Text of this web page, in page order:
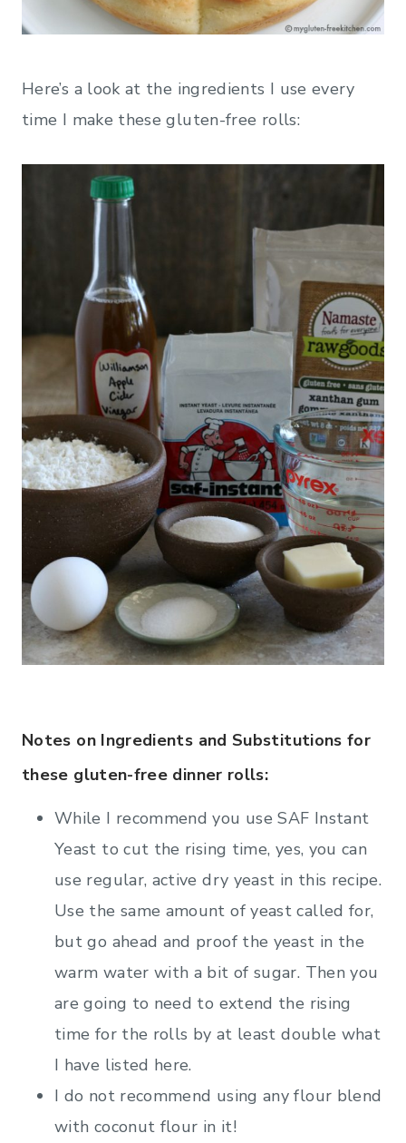
Here’s a look at the ingredients I use every
time I make these gluten-free rolls:
Notes on Ingredients and Substitutions for
these gluten-free dinner rolls:
While I recommend you use SAF Instant
Yeast to cut the rising time, yes, you can
use regular, active dry yeast in this recipe.
Use the same amount of yeast called for,
but go ahead and proof the yeast in the
warm water with a bit of sugar. Then you
are going to need to extend the rising
time for the rolls by at least double what
I have listed here.
I do not recommend using any flour blend
with coconut flour in it!